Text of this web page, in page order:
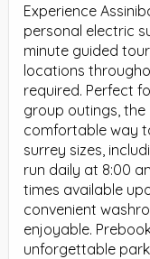
Experience
personal electric
minute guided
locations
required. Perfect
group outings,
comfortable way
surrey sizes,
run daily at 8:00
times available
convenient
enjoyable.
unforgettable